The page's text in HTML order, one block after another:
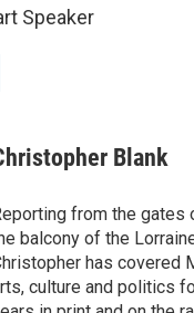
Speaker
Blank
from the gates
balcony of the
has covered
culture and politics